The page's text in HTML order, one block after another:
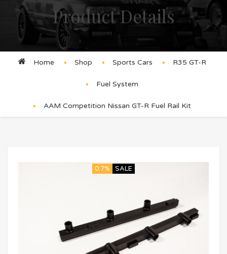
Product Details
Home Shop Sports Cars R35 GT-R
Fuel System
AAM Competition Nissan GT-R Fuel Rail Kit
0.7% SALE